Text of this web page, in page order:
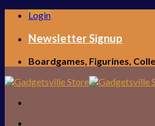
Skip
content
Login
Newsletter Signup
Boardgames, Figurines,